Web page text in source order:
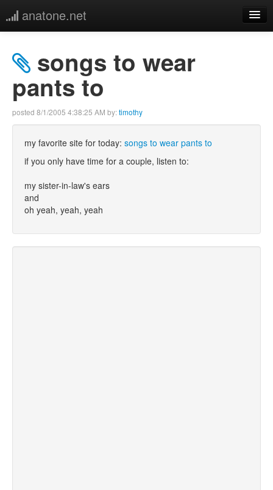
anatone.net
music
more
songs to wear
pants to
posted 8/1/2005 4:38:25 AM by:timothy
my favorite site for today: songs to wear pants to
if you only have time for a couple, listen to:
my sister-in-law's ears
and
oh yeah, yeah, yeah